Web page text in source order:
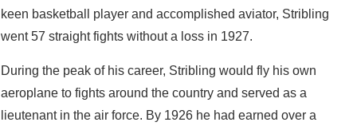
keen basketball player and accomplished aviator, Stribling
went 57 straight fights without a loss in 1927.
During the peak of his career, Stribling would fly his own
aeroplane to fights around the country and served as a
lieutenant in the air force. By 1926 he had earned over a